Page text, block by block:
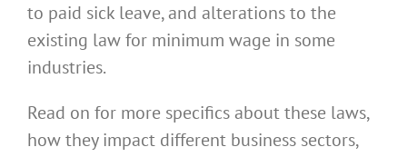
to paid sick leave, and alterations to the
existing law for minimum wage in some
industries.
Read on for more specifics about these laws,
how they impact different business sectors,